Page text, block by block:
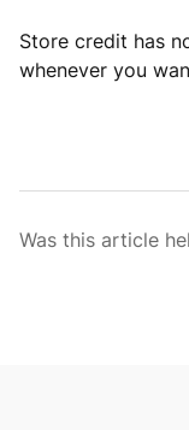
Store credit has
whenever you
Was this article